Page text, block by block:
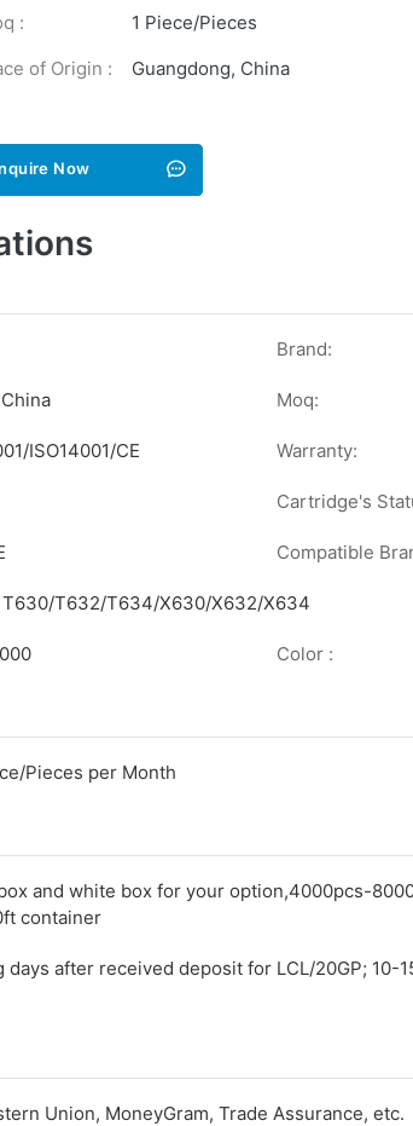
:
1 Piece/Pieces
of Origin :
Guangdong, China
Now
Brand:
Moq:
ISO14001/CE Warranty:
Cartridge's
Compatible
T630/T632/T634/X630/X632/X634
Color :
Pieces per Month
and white box for your option,4000pcs-
container
days after received deposit for LCL/20GP;
Union, MoneyGram, Trade Assurance, etc.